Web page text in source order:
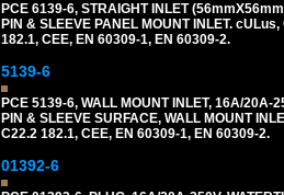
PCE 6139-6, STRAIGHT INLET
PIN & SLEEVE PANEL MOUNT INLET.
182.1, CEE, EN 60309-1, EN 60309-2.
5139-6
PCE 5139-6, WALL MOUNT INLET, 16A/20A-
PIN & SLEEVE SURFACE, WALL MOUNT
C22.2 182.1, CEE, EN 60309-1, EN 60309-2.
01392-6